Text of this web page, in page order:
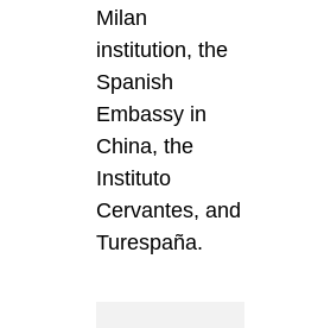
Milan
institution, the
Spanish
Embassy in
China, the
Instituto
Cervantes, and
Turespaña.